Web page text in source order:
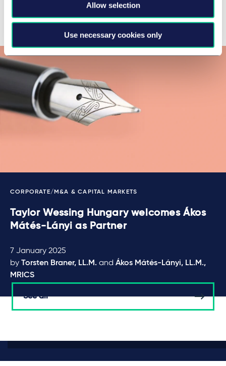
Allow selection
Use necessary cookies only
There are no news and insights to display
CORPORATE/M&A & CAPITAL MARKETS
Taylor Wessing Hungary welcomes Ákos
Mátés-Lányi as Partner
7 January 2025
by Torsten Braner, LL.M. and Ákos Mátés-Lányi, LL.M.,
MRICS
See all